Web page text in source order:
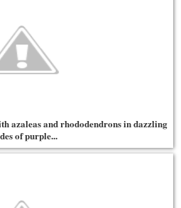
azaleas and rhododendrons in dazzling
of purple...